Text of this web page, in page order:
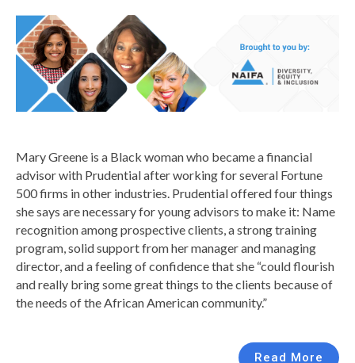
Mary Greene is a Black woman who became a financial
advisor with Prudential after working for several Fortune
500 firms in other industries. Prudential offered four things
she says are necessary for young advisors to make it: Name
recognition among prospective clients, a strong training
program, solid support from her manager and managing
director, and a feeling of confidence that she “could flourish
and really bring some great things to the clients because of
the needs of the African American community.”
Read More